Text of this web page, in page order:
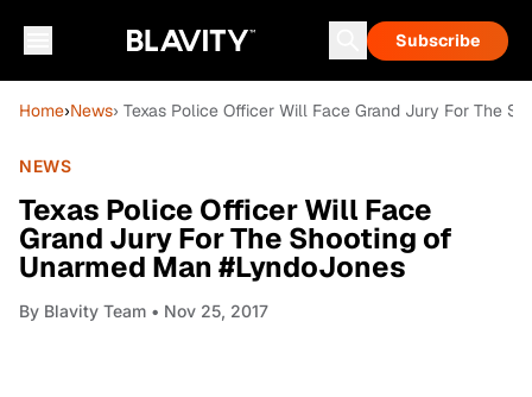
Subscribe
Home›News› Texas Police Officer Will Face Grand Jury For The
NEWS
Texas Police Officer Will Face
Grand Jury For The Shooting of
Unarmed Man #LyndoJones
By Blavity Team • Nov 25, 2017